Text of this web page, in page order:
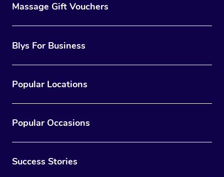
Massage Gift Vouchers
Blys For Business
Popular Locations
Popular Occasions
Success Stories